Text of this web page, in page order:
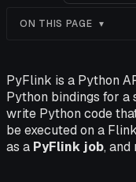
ON THIS PAGE
PyFlink is a Python
Python bindings for a
write Python code
be executed on a
as a PyFlink job,